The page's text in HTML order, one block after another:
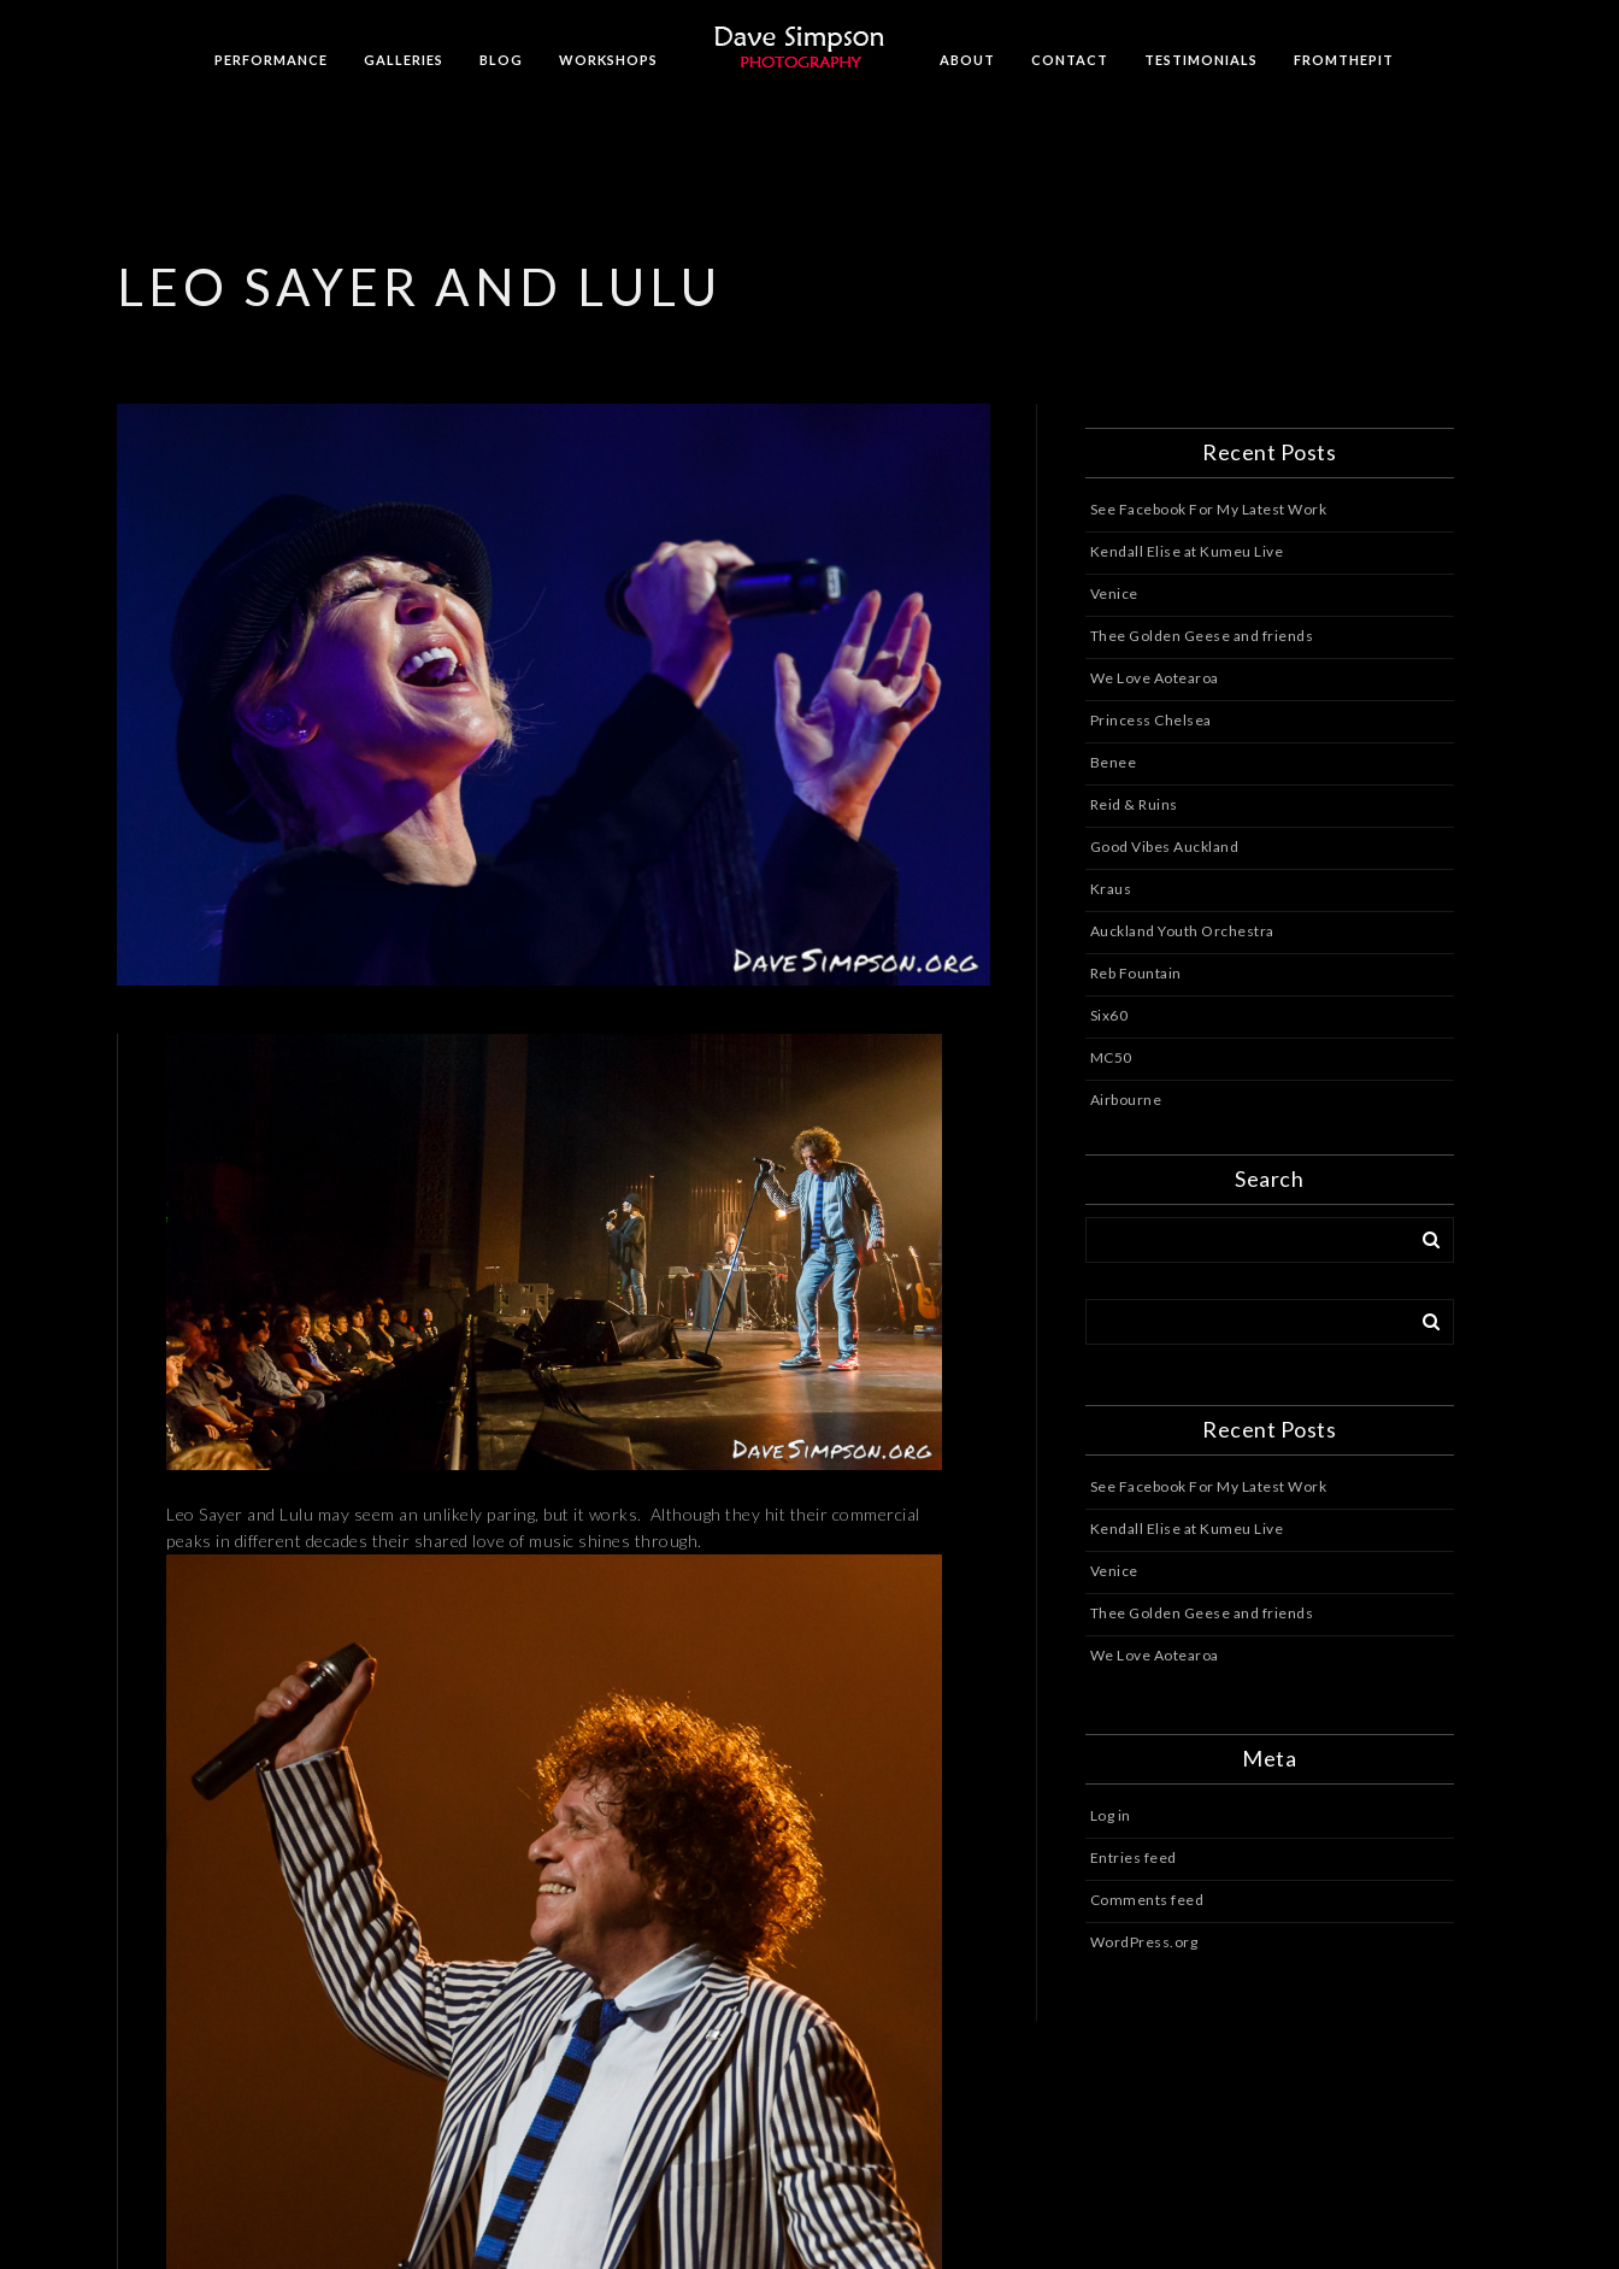
PERFORMANCE GALLERIES BLOG WORKSHOPS ABOUT CONTACT TESTIMONIALS FROMTHEPIT
LEO SAYER AND LULU
Leo Sayer and Lulu may seem an unlikely paring, but it works. Although they hit their commercial
peaks in different decades their shared love of music shines through.
Recent Posts
See Facebook For My Latest Work
Kendall Elise at Kumeu Live
Venice
Thee Golden Geese and friends
We Love Aotearoa
Princess Chelsea
Benee
Reid & Ruins
Good Vibes Auckland
Kraus
Auckland Youth Orchestra
Reb Fountain
Six60
MC50
Airbourne
Search
Recent Posts
See Facebook For My Latest Work
Kendall Elise at Kumeu Live
Venice
Thee Golden Geese and friends
We Love Aotearoa
Meta
Log in
Entries feed
Comments feed
WordPress.org